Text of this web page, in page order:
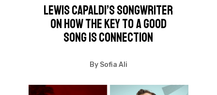
Lewis Capaldi’s songwriter
on how the key to a good
song is connection
By Sofia Ali